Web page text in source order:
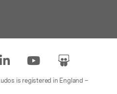
is registered in England –